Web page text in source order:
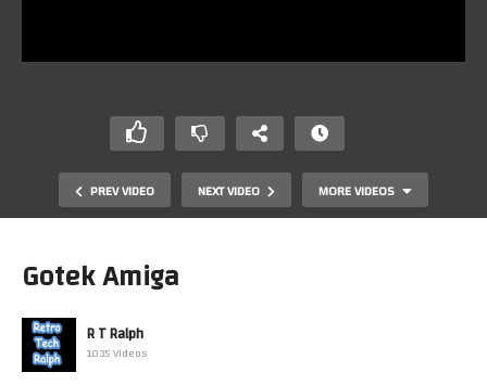
PREV VIDEO NEXT VIDEO MORE VIDEOS
Gotek Amiga
R T Ralph
1035 Videos